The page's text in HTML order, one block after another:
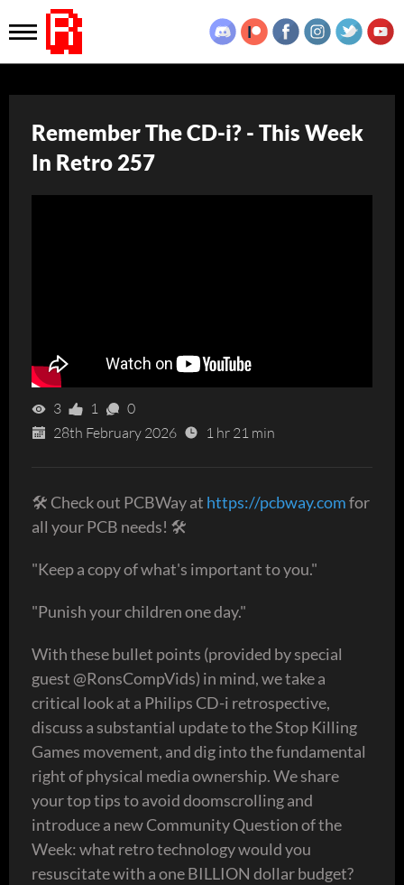
Remember The CD-i? - This Week
In Retro 257
3 1
0
28th February 2026
1 hr 21 min
🛠 Check out PCBWay at https://pcbway.comfor
all your PCB needs! 🛠
"Keep a copy of what's important to you."
"Punish your children one day."
With these bullet points (provided by special
guest @RonsCompVids) in mind, we take a
critical look at a Philips CD-i retrospective,
discuss a substantial update to the Stop Killing
Games movement, and dig into the fundamental
right of physical media ownership. We share
your top tips to avoid doomscrolling and
introduce a new Community Question of the
Week: what retro technology would you
resuscitate with a one BILLION dollar budget?